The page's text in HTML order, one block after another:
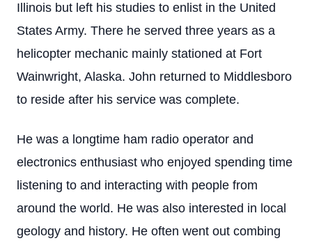
Illinois but left his studies to enlist in the United
States Army. There he served three years as a
helicopter mechanic mainly stationed at Fort
Wainwright, Alaska. John returned to Middlesboro
to reside after his service was complete.
He was a longtime ham radio operator and
electronics enthusiast who enjoyed spending time
listening to and interacting with people from
around the world. He was also interested in local
geology and history. He often went out combing